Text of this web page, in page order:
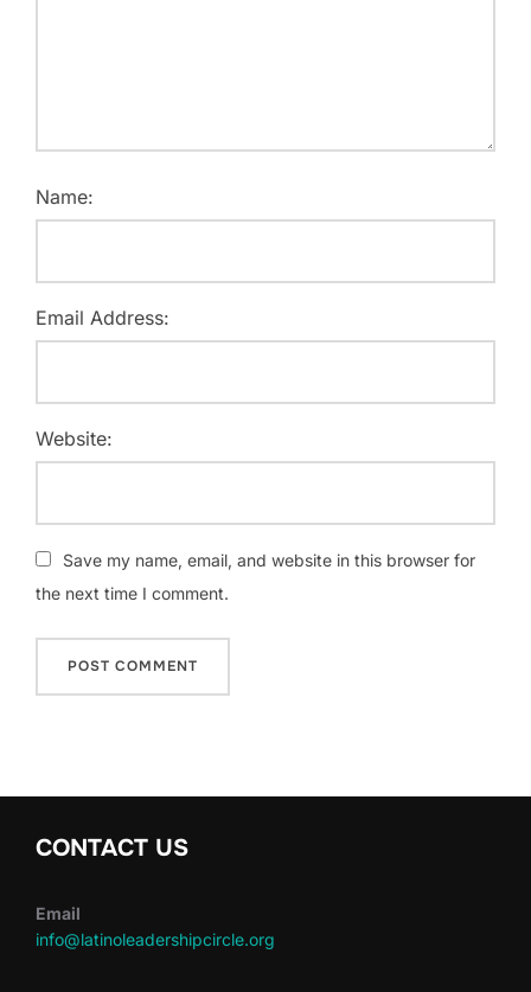
Name:
Email Address:
Website:
Save my name, email, and website in this browser for
the next time I comment.
CONTACT US
Email
info@latinoleadershipcircle.org